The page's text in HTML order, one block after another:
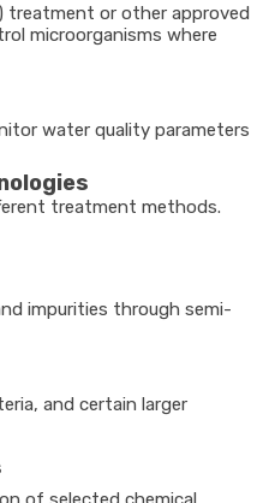
treatment or other approved
microorganisms where
water quality parameters
treatment methods.
impurities through semi-
and certain larger